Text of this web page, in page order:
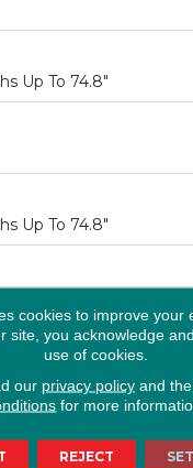
Up To 74.8"
Up To 74.8"
cookies to improve your
site, you acknowledge
use of cookies.
our privacy policyand the
for more
REJECT